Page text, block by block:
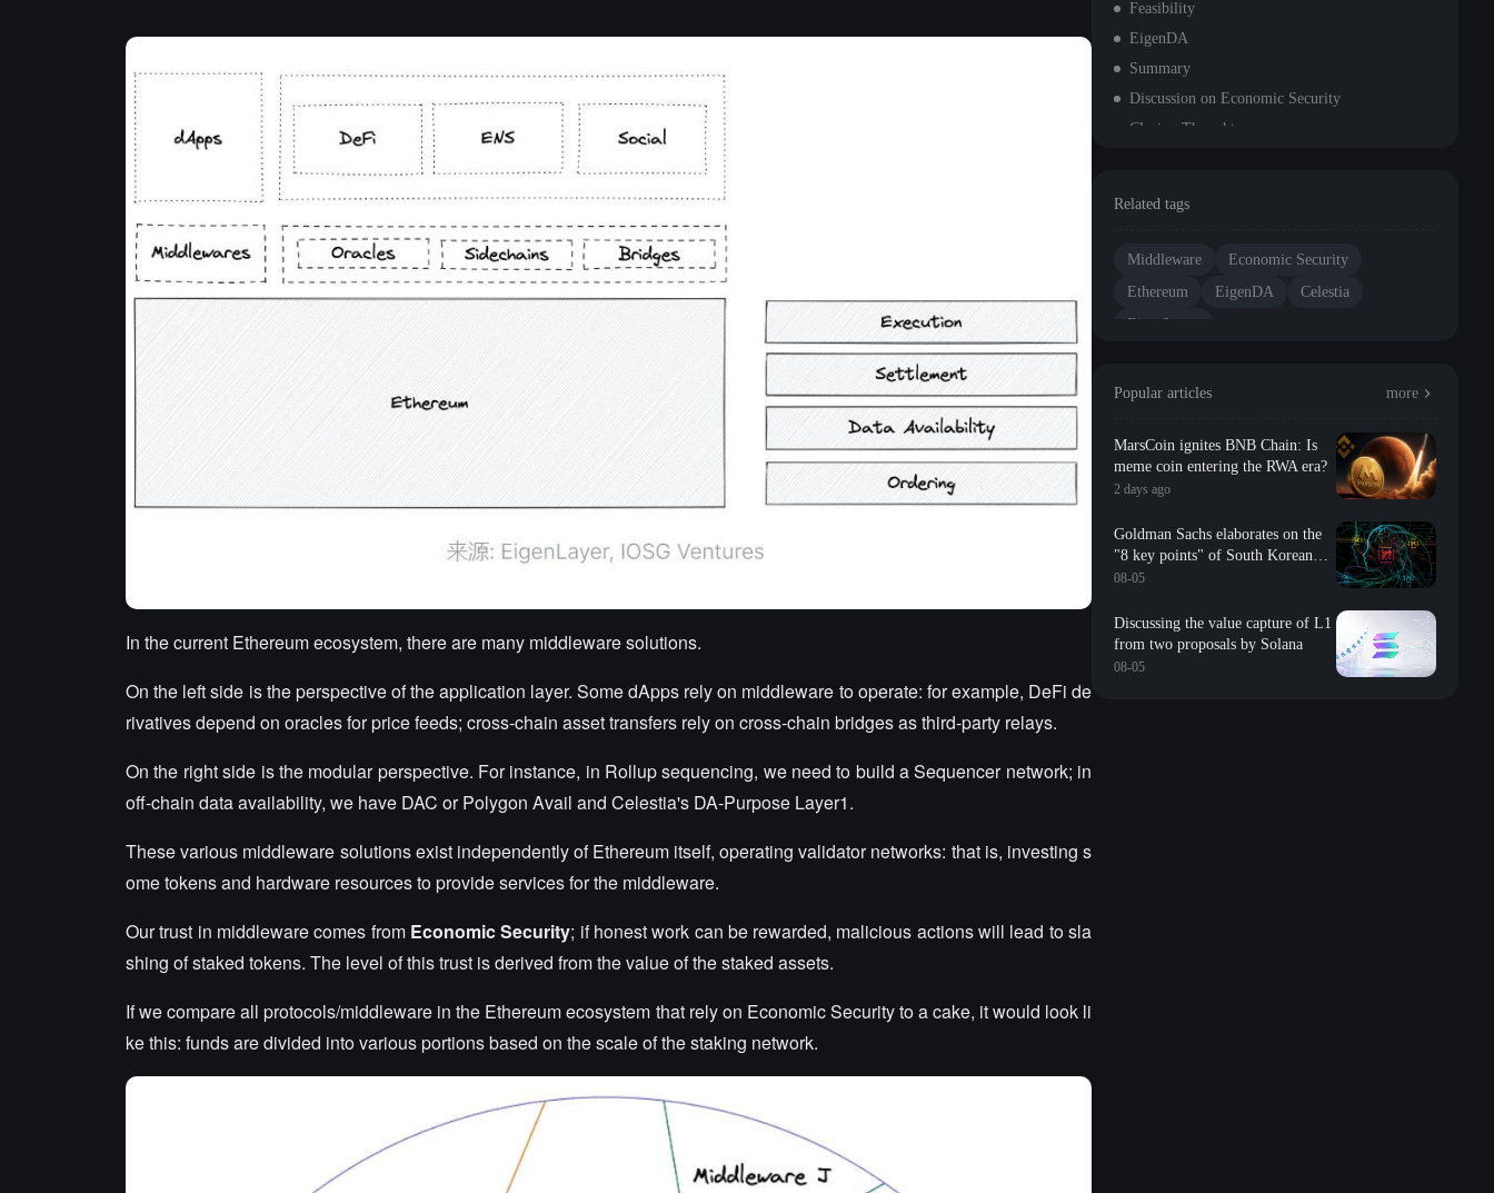
In the current Ethereum ecosystem, there are many middleware solutions.
On the left side is the perspective of the application layer. Some dApps rely on middleware to operate: for example, DeFi de
rivatives depend on oracles for price feeds; cross-chain asset transfers rely on cross-chain bridges as third-party relays.
On the right side is the modular perspective. For instance, in Rollup sequencing, we need to build a Sequencer network; in
off-chain data availability, we have DAC or Polygon Avail and Celestia's DA-Purpose Layer1.
These various middleware solutions exist independently of Ethereum itself, operating validator networks: that is, investing s
ome tokens and hardware resources to provide services for the middleware.
Our trust in middleware comes from Economic Security; if honest work can be rewarded, malicious actions will lead to sla
shing of staked tokens. The level of this trust is derived from the value of the staked assets.
If we compare all protocols/middleware in the Ethereum ecosystem that rely on Economic Security to a cake, it would look li
ke this: funds are divided into various portions based on the scale of the staking network.
Feasibility
EigenDA
Summary
Discussion on Economic Security
Closing Thoughts
Related tags
Middleware
Economic Security
Ethereum
EigenDA
Celestia
EigenLayer
Popular articles more
MarsCoin ignites BNB Chain: Is
meme coin entering the RWA era?
2 days ago
Goldman Sachs elaborates on the
"8 key points" of South Korean
storage: valuation, long-term
impact, repurchase, etc
08-05
Discussing the value capture of L1
from two proposals by Solana
08-05